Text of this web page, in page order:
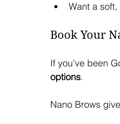
Want a
Book Your
If you’ve been
options.
Nano Brows